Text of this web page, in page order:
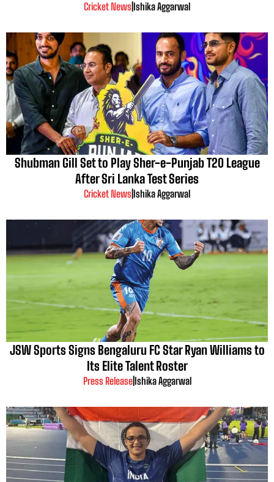
Cricket News Ishika Aggarwal
Shubman Gill Set to Play Sher-e-Punjab T20 League
After Sri Lanka Test Series
Cricket News Ishika Aggarwal
JSW Sports Signs Bengaluru FC Star Ryan Williams to
Its Elite Talent Roster
Press Release| Ishika Aggarwal